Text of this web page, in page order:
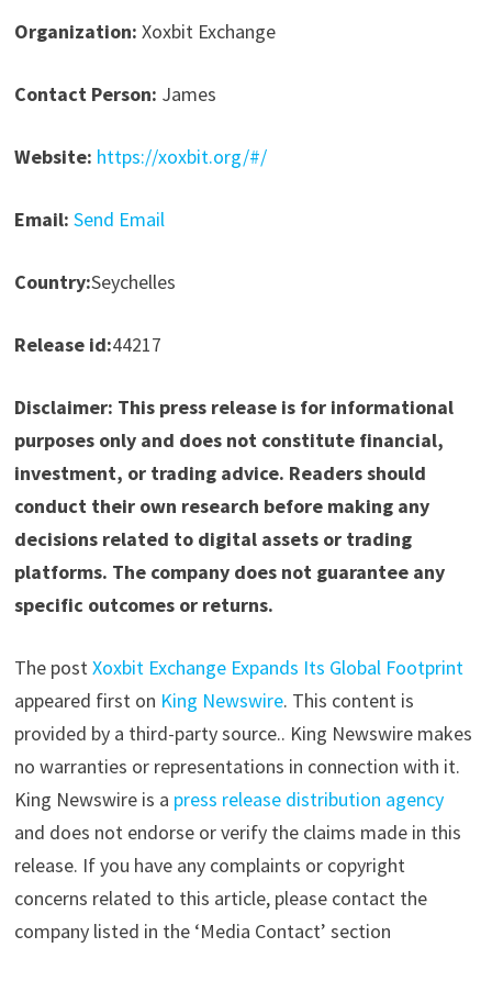
Organization: Xoxbit Exchange
Contact Person: James
Website: https://xoxbit.org/#/
Email: Send Email
Country:Seychelles
Release id:44217
Disclaimer: This press release is for informational
purposes only and does not constitute financial,
investment, or trading advice. Readers should
conduct their own research before making any
decisions related to digital assets or trading
platforms. The company does not guarantee any
specific outcomes or returns.
The postXoxbit Exchange Expands Its Global Footprint
appeared first on King Newswire. This content is
provided by a third-party source.. King Newswire makes
no warranties or representations in connection with it.
King Newswire is a press release distribution agency
and does not endorse or verify the claims made in this
release. If you have any complaints or copyright
concerns related to this article, please contact the
company listed in the ‘Media Contact’ section